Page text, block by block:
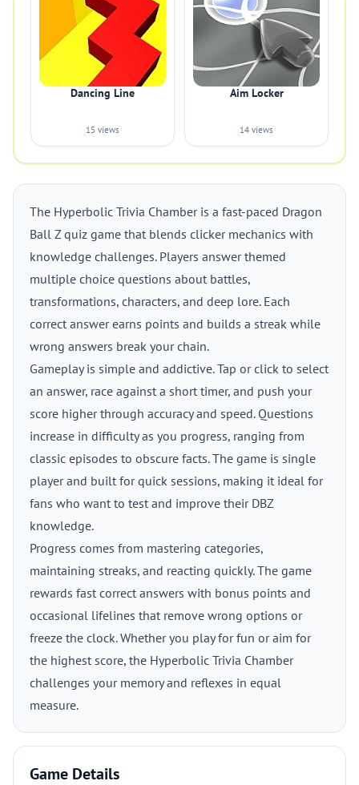
Dancing Line
15 views
Aim Locker
14 views
The Hyperbolic Trivia Chamber is a fast-paced Dragon
Ball Z quiz game that blends clicker mechanics with
knowledge challenges. Players answer themed
multiple choice questions about battles,
transformations, characters, and deep lore. Each
correct answer earns points and builds a streak while
wrong answers break your chain.
Gameplay is simple and addictive. Tap or click to select
an answer, race against a short timer, and push your
score higher through accuracy and speed. Questions
increase in difficulty as you progress, ranging from
classic episodes to obscure facts. The game is single
player and built for quick sessions, making it ideal for
fans who want to test and improve their DBZ
knowledge.
Progress comes from mastering categories,
maintaining streaks, and reacting quickly. The game
rewards fast correct answers with bonus points and
occasional lifelines that remove wrong options or
freeze the clock. Whether you play for fun or aim for
the highest score, the Hyperbolic Trivia Chamber
challenges your memory and reflexes in equal
measure.
Game Details